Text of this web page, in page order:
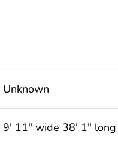
Unknown
9′ 11″ wide 38′ 1″ long